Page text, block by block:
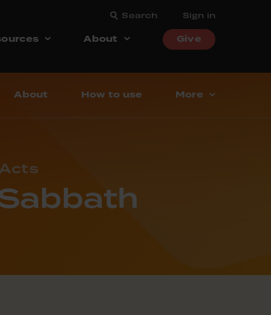
Search Sign in
About Give
About How to use More